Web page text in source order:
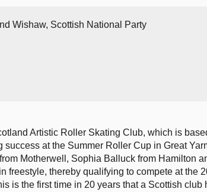
Wishaw, Scottish National Party
Artistic Roller Skating Club, which is
at the Summer Roller Cup in Great
Motherwell, Sophia Balluck from Hamilton
freestyle, thereby qualifying to compete at the
is the first time in 20 years that a Scottish club